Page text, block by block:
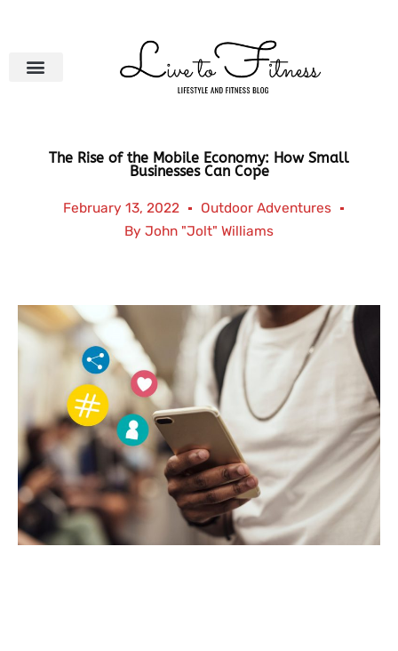
The Rise of the Mobile Economy: How Small
Businesses Can Cope
February 13, 2022
Outdoor Adventures
By John "Jolt" Williams